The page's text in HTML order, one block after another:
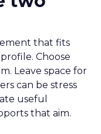
that fits
Choose
Leave space for
can be stress
useful
that aim.